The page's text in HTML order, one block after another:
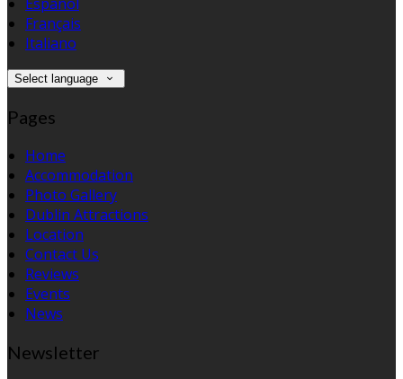
Français
Italiano
Select language
Pages
Home
Accommodation
Photo Gallery
Dublin Attractions
Location
Contact Us
Reviews
Events
News
Newsletter